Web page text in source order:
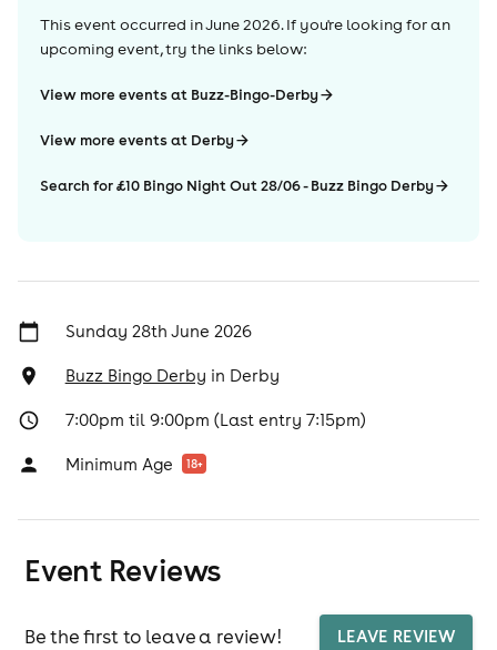
This event occurred inJune 2026. If you're looking for an
upcoming event, try the links below:
View more events at Buzz-Bingo-Derby
View more events at Derby
Search for £10 Bingo Night Out 28/06 - Buzz Bingo Derby
Sunday 28th June 2026
Buzz Bingo Derby in Derby
7:00pm til 9:00pm (Last entry 7:15pm)
Minimum Age 18+
Event Reviews
Be the first to leave a review! LEAVE REVIEW